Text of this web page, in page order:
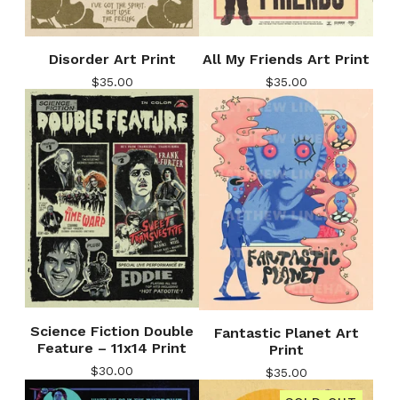
Disorder Art Print
$35.00
All My Friends Art Print
$35.00
Science Fiction Double
Feature – 11x14 Print
$30.00
Fantastic Planet Art
Print
$35.00